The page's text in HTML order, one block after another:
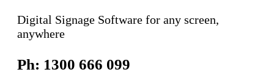
Digital Signage Software for any screen,
anywhere
Ph: 1300 666 099